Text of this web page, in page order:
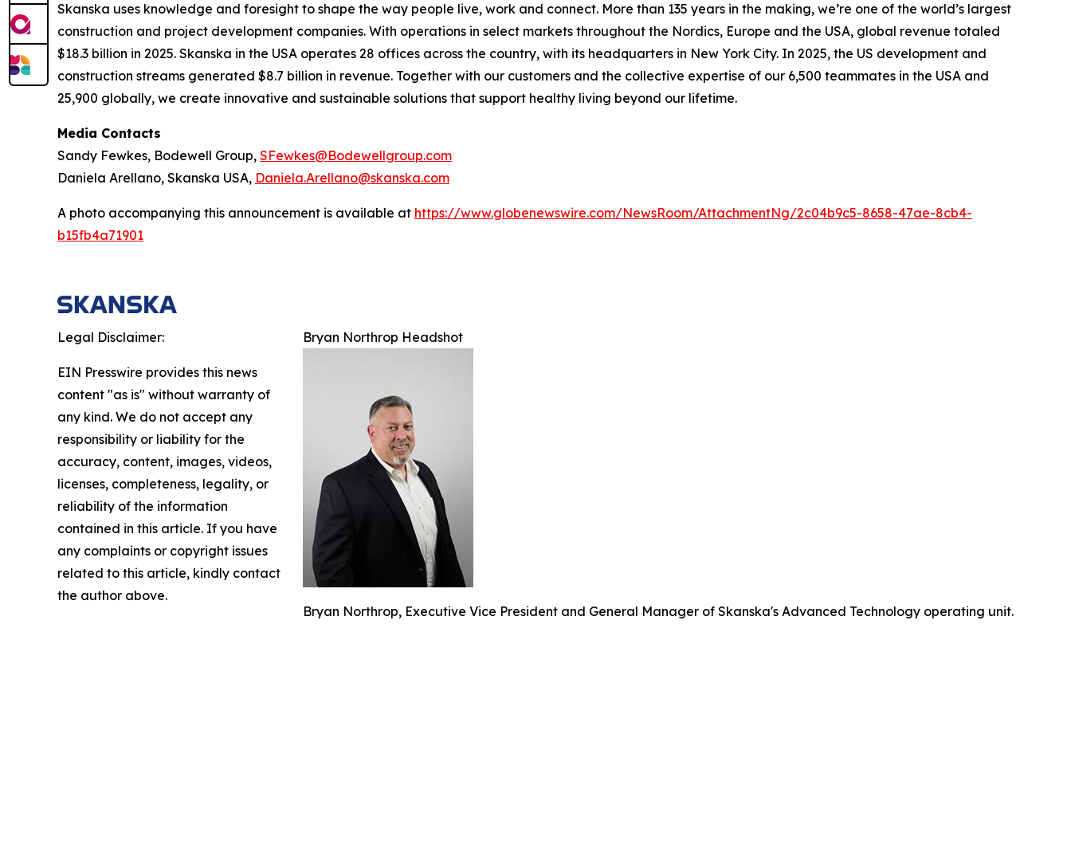
Skanska uses knowledge and foresight to shape the way people live, work and connect. More than 135 years in the making, we’re one of the world’s largest
construction and project development companies. With operations in select markets throughout the Nordics, Europe and the USA, global revenue totaled
$18.3 billion in 2025. Skanska in the USA operates 28 offices across the country, with its headquarters in New York City. In 2025, the US development and
construction streams generated $8.7 billion in revenue. Together with our customers and the collective expertise of our 6,500 teammates in the USA and
25,900 globally, we create innovative and sustainable solutions that support healthy living beyond our lifetime.
Media Contacts
Sandy Fewkes, Bodewell Group, SFewkes@Bodewellgroup.com
Daniela Arellano, Skanska USA, Daniela.Arellano@skanska.com
A photo accompanying this announcement is available at https://www.globenewswire.com/NewsRoom/AttachmentNg/2c04b9c5-8658-47ae-8cb4-
b15fb4a71901
Bryan Northrop Headshot
Bryan Northrop, Executive Vice President and General Manager of Skanska's Advanced Technology operating unit.
Legal Disclaimer:
EIN Presswire provides this news
content "as is" without warranty of
any kind. We do not accept any
responsibility or liability for the
accuracy, content, images, videos,
licenses, completeness, legality, or
reliability of the information
contained in this article. If you have
any complaints or copyright issues
related to this article, kindly contact
the author above.